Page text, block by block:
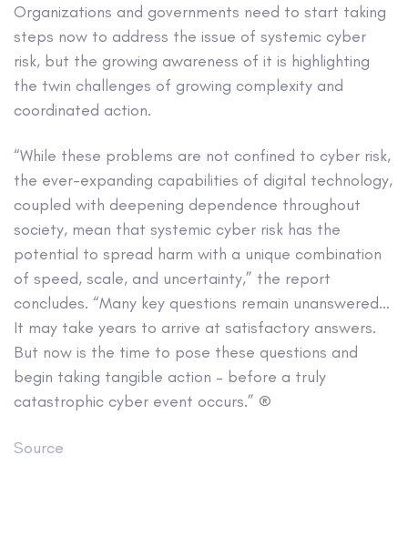
Organizations and governments need to start taking
steps now to address the issue of systemic cyber
risk, but the growing awareness of it is highlighting
the twin challenges of growing complexity and
coordinated action.
“While these problems are not confined to cyber risk,
the ever-expanding capabilities of digital technology,
coupled with deepening dependence throughout
society, mean that systemic cyber risk has the
potential to spread harm with a unique combination
of speed, scale, and uncertainty,” the report
concludes. “Many key questions remain unanswered…
It may take years to arrive at satisfactory answers.
But now is the time to pose these questions and
begin taking tangible action – before a truly
catastrophic cyber event occurs.” ®
Source